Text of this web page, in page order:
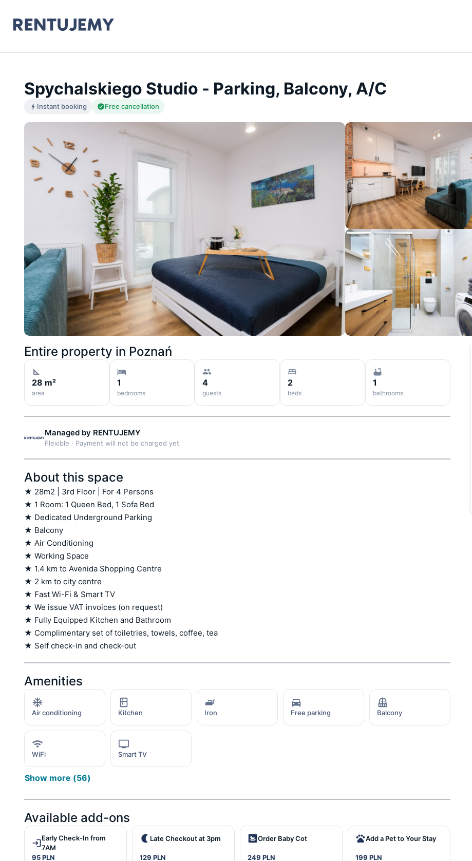
Spychalskiego Studio - Parking, Balcony, A/C
Instant booking Free cancellation
Entire property in Poznań
28 m²
area
1
bedrooms
4
guests
2
beds
1
bathrooms
Managed by RENTUJEMY
Flexible · Payment will not be charged yet
About this space
★ 28m2 | 3rd Floor | For 4 Persons
★ 1 Room: 1 Queen Bed, 1 Sofa Bed
★ Dedicated Underground Parking
★ Balcony
★ Air Conditioning
★ Working Space
★ 1.4 km to Avenida Shopping Centre
★ 2 km to city centre
★ Fast Wi-Fi & Smart TV
★ We issue VAT invoices (on request)
★ Fully Equipped Kitchen and Bathroom
★ Complimentary set of toiletries, towels, coffee, tea
★ Self check-in and check-out
Amenities
Air conditioning Kitchen Iron Free parking Balcony
WiFi Smart TV
Show more (56)
Available add-ons
Early Check-In from
7AM
95 PLN
Late Checkout at 3pm
129 PLN
Order Baby Cot
249 PLN
Add a Pet to Your Stay
199 PLN